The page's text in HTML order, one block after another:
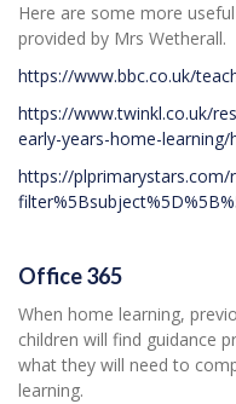
Here are some more
provided by Mrs Wetherall.
https://www.bbc.co.uk/
https://www.twinkl.co.uk/
early-years-home-
https://plprimarystars.com/
Office 365
When home learning,
children will find guidance
what they will need to
learning.